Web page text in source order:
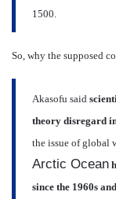
1500.
So, why the supposed
Akasofu said
theory disregard
the issue of global
Arctic Ocean
since the 1960s